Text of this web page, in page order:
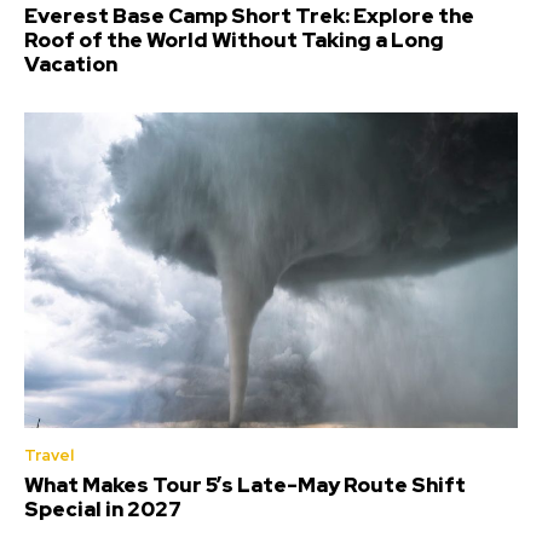
Everest Base Camp Short Trek: Explore the
Roof of the World Without Taking a Long
Vacation
Travel
What Makes Tour 5’s Late-May Route Shift
Special in 2027